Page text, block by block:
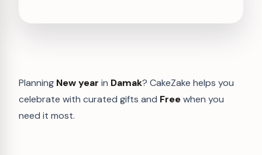
Planning New year in Damak? CakeZake helps you
celebrate with curated gifts and Freewhen you
need it most.